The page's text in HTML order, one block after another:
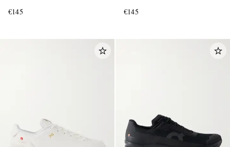
€145
€145